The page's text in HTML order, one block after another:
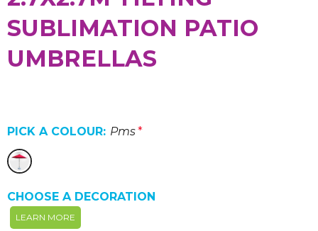
SUBLIMATION PATIO
UMBRELLAS
PICK A COLOUR: Pms*
CHOOSE A DECORATION
LEARN MORE